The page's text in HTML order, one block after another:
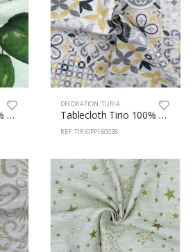
Tablecloth Tirio 100% Pes 160cm Escalivada 39
DECORATION,TURIA
Tablecloth Tirio 100% Polyester 160cm Hydraulic 38
REF: TIRIOPP160038